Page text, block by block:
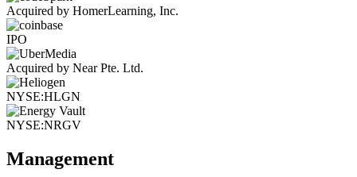
Acquired by HomerLearning, Inc.
IPO
Acquired by Near Pte. Ltd.
NYSE:HLGN
NYSE:NRGV
Management